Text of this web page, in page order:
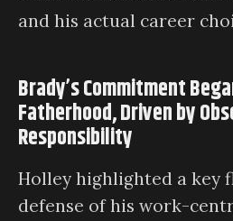
and his actual career
Brady’s Commitment
Fatherhood, Driven by
Responsibility
Holley highlighted a key
defense of his work-